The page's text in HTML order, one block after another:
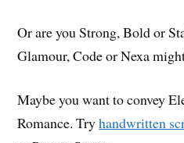
Or are you Strong, Bold or
Glamour, Code or Nexa
Maybe you want to convey
Romance. Tryhandwritten